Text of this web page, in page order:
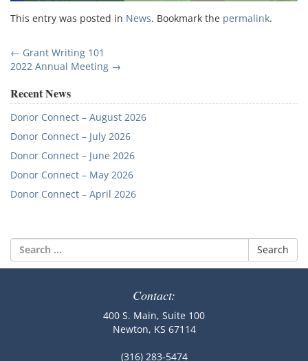
This entry was posted in News. Bookmark the permalink.
Post
navigation
← Grant Writing 101
2022 Annual Meeting →
Recent News
Donor Connect – August 2026
Donor Connect – July 2026
Donor Connect – June 2026
Donor Connect – May 2026
Donor Connect – April 2026
Search
for:
Contact:
400 S. Main, Suite 100
Newton, KS 67114
(316) 283-5474